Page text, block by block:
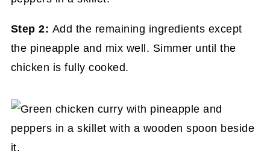
Step 2: Add the remaining ingredients except
the pineapple and mix well. Simmer until the
chicken is fully cooked.